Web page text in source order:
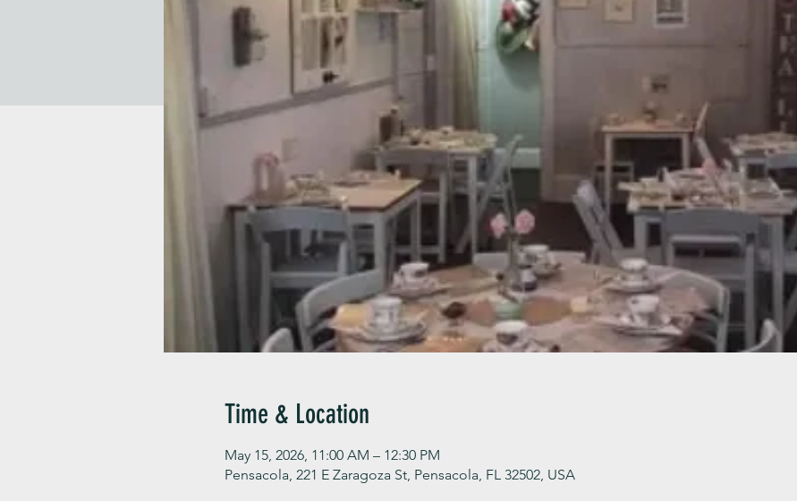
Time & Location
May 15, 2026, 11:00 AM – 12:30 PM
Pensacola, 221 E Zaragoza St, Pensacola, FL 32502, USA